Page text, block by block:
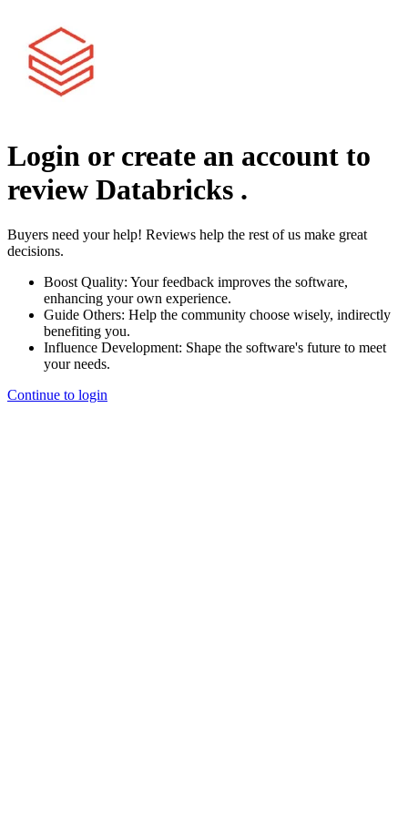
Login or create an account to
review Databricks .
Buyers need your help! Reviews help the rest of us make great
decisions.
Boost Quality: Your feedback improves the software,
enhancing your own experience.
Guide Others: Help the community choose wisely, indirectly
benefiting you.
Influence Development: Shape the software's future to meet
your needs.
Continue to login